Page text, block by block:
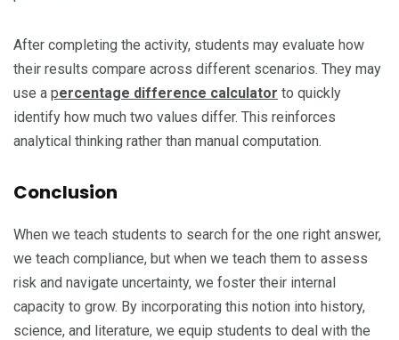
After completing the activity, students may evaluate how
their results compare across different scenarios. They may
use a percentage difference calculator to quickly
identify how much two values differ. This reinforces
analytical thinking rather than manual computation.
Conclusion
When we teach students to search for the one right answer,
we teach compliance, but when we teach them to assess
risk and navigate uncertainty, we foster their internal
capacity to grow. By incorporating this notion into history,
science, and literature, we equip students to deal with the